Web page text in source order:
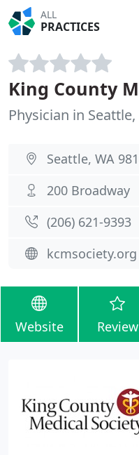
ALL
PRACTICES
King County
Physician in Seattle,
Seattle, WA
200 Broadway
(206) 621-9393
kcmsociety.org
Website Review